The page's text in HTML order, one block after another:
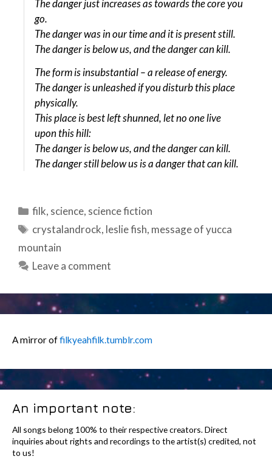
The danger just increases as towards the core you
go.
The danger was in our time and it is present still.
The danger is below us, and the danger can kill.
The form is insubstantial – a release of energy.
The danger is unleashed if you disturb this place
physically.
This place is best left shunned, let no one live
upon this hill:
The danger is below us, and the danger can kill.
The danger still below us is a danger that can kill.
Categories
filk, science, science fiction
Tags
crystalandrock, leslie fish, message of yucca
mountain
Leave a comment
A mirror offilkyeahfilk.tumblr.com
An important note:
All songs belong 100% to their respective creators. Direct
inquiries about rights and recordings to the artist(s) credited, not
to us!